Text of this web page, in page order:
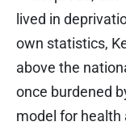
lived in
own statistics,
above the
once burdened
model for health